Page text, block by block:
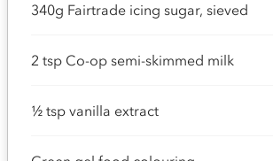
340g Fairtrade icing sugar, sieved
2 tsp Co-op semi-skimmed milk
½ tsp vanilla extract